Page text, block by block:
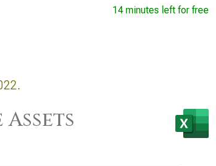
14 minutes left for free